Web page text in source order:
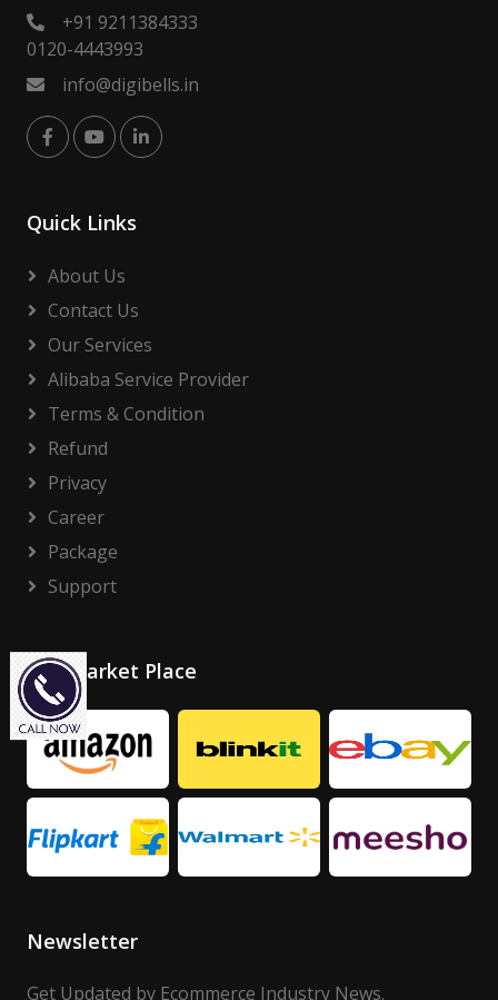
+91 9211384333
0120-4443993
info@digibells.in
Quick Links
About Us
Contact Us
Our Services
Alibaba Service Provider
Terms & Condition
Refund
Privacy
Career
Package
Support
Our Market Place
Newsletter
Get Updated by Ecommerce Industry News.